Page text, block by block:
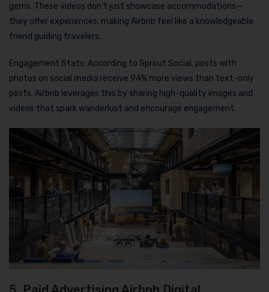
gems. These videos don’t just showcase accommodations—
they offer experiences, making Airbnb feel like a knowledgeable
friend guiding travelers.
Engagement Stats: According to Sprout Social, posts with
photos on social media receive 94% more views than text-only
posts. Airbnb leverages this by sharing high-quality images and
videos that spark wanderlust and encourage engagement.